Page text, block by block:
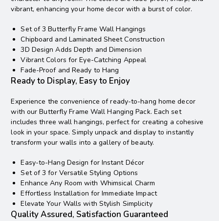
vibrant, enhancing your home decor with a burst of color.
Set of 3 Butterfly Frame Wall Hangings
Chipboard and Laminated Sheet Construction
3D Design Adds Depth and Dimension
Vibrant Colors for Eye-Catching Appeal
Fade-Proof and Ready to Hang
Ready to Display, Easy to Enjoy
Experience the convenience of ready-to-hang home decor
with our Butterfly Frame Wall Hanging Pack. Each set
includes three wall hangings, perfect for creating a cohesive
look in your space. Simply unpack and display to instantly
transform your walls into a gallery of beauty.
Easy-to-Hang Design for Instant Décor
Set of 3 for Versatile Styling Options
Enhance Any Room with Whimsical Charm
Effortless Installation for Immediate Impact
Elevate Your Walls with Stylish Simplicity
Quality Assured, Satisfaction Guaranteed